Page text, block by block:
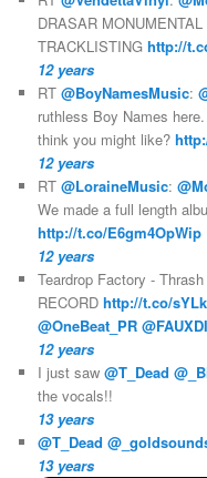
DRASAR
TRACKLISTINGhttp://
12 years
RT@BoyNamesMusic:
ruthless Boy Names
think you might like?
12 years
RT@LoraineMusic:
We made a full length
http://t.co/E6gm4OpWip
12 years
Teardrop Factory -
RECORDhttp://t.co/
@OneBeat_PR
12 years
I just saw@T_Dead
the vocals!!
13 years
@T_Dead
13 years